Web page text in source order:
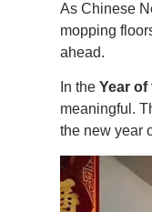
As Chinese
mopping
ahead.
In the Year of
meaningful.
the new year